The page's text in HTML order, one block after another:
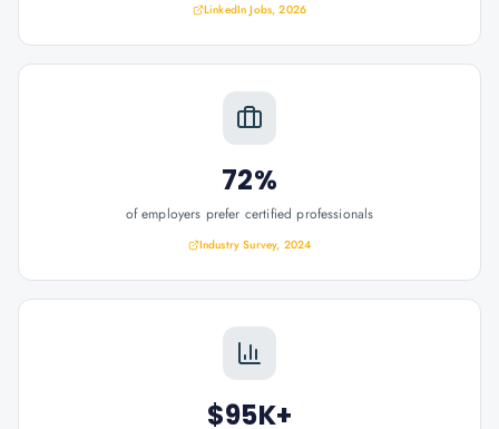
LinkedIn Jobs, 2026
72%
of employers prefer certified professionals
Industry Survey, 2024
$95K+